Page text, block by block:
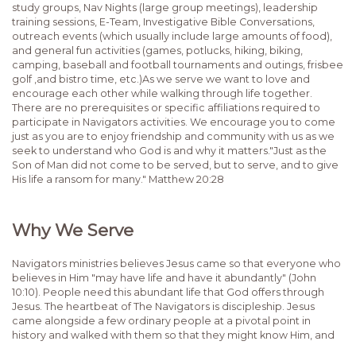
study groups, Nav Nights (large group meetings), leadership
training sessions, E-Team, Investigative Bible Conversations,
outreach events (which usually include large amounts of food),
and general fun activities (games, potlucks, hiking, biking,
camping, baseball and football tournaments and outings, frisbee
golf ,and bistro time, etc.)As we serve we want to love and
encourage each other while walking through life together.
There are no prerequisites or specific affiliations required to
participate in Navigators activities. We encourage you to come
just as you are to enjoy friendship and community with us as we
seek to understand who God is and why it matters."Just as the
Son of Man did not come to be served, but to serve, and to give
His life a ransom for many." Matthew 20:28
Why We Serve
Navigators ministries believes Jesus came so that everyone who
believes in Him "may have life and have it abundantly" (John
10:10). People need this abundant life that God offers through
Jesus. The heartbeat of The Navigators is discipleship. Jesus
came alongside a few ordinary people at a pivotal point in
history and walked with them so that they might know Him, and